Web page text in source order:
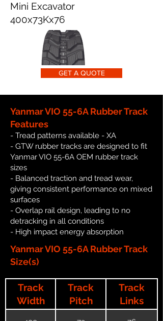
Mini Excavator
400x73Kx76
GET A QUOTE
Yanmar VIO 55-6A Rubber Track
Features
- Tread patterns available - XA
- GTW rubber tracks are designed to fit
Yanmar VIO 55-6A OEM rubber track
sizes
- Balanced traction and tread wear,
giving consistent performance on mixed
surfaces
- Overlap rail design, leading to no
detracking in all conditions
- High impact energy absorption
Yanmar VIO 55-6A Rubber Track
Size(s)
Track
Width
Track
Pitch
Track
Links